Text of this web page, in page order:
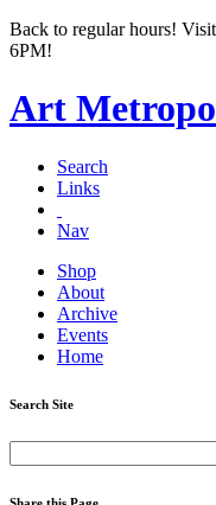
Back to regular hours!
6PM!
Art
Search
Links
Nav
Shop
About
Archive
Events
Home
Search Site